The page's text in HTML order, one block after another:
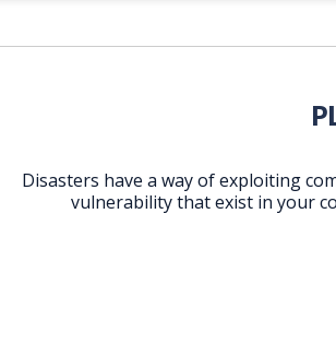
Disasters have a way of exploiting
vulnerability that exist in your